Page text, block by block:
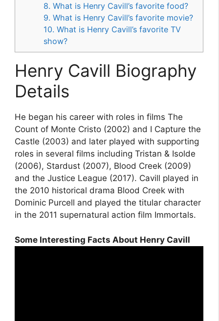
8. What is Henry Cavill’s favorite food?
9. What is Henry Cavill’s favorite movie?
10. What is Henry Cavill’s favorite TV
show?
Henry Cavill Biography
Details
He began his career with roles in films The
Count of Monte Cristo (2002) and I Capture the
Castle (2003) and later played with supporting
roles in several films including Tristan & Isolde
(2006), Stardust (2007), Blood Creek (2009)
and the Justice League (2017). Cavill played in
the 2010 historical drama Blood Creek with
Dominic Purcell and played the titular character
in the 2011 supernatural action film Immortals.
Some Interesting Facts About Henry Cavill